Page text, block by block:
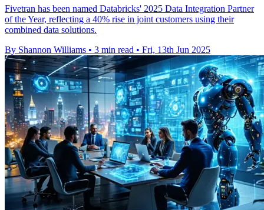
Fivetran has been named Databricks' 2025 Data Integration Partner
of the Year, reflecting a 40% rise in joint customers using their
combined data solutions.
By Shannon Williams • 3 min read • Fri, 13th Jun 2025